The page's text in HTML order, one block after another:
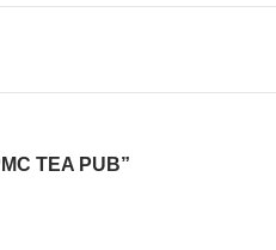
TEA PUB”